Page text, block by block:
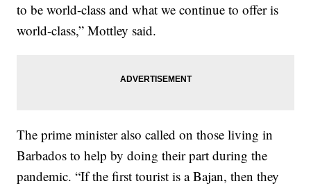
to be world-class and what we continue to offer is
world-class,” Mottley said.
The prime minister also called on those living in
Barbados to help by doing their part during the
pandemic. “If the first tourist is a Bajan, then they